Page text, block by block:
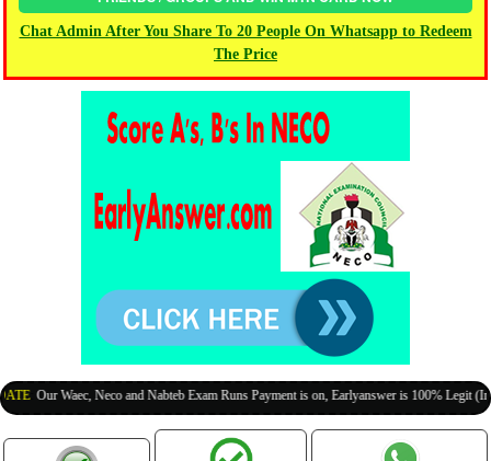
Chat Admin After You Share To 20 People On Whatsapp to Redeem
The Price
Waec, Neco and Nabteb Exam Runs Payment is on, Earlyanswer is 100% Legit (Invite